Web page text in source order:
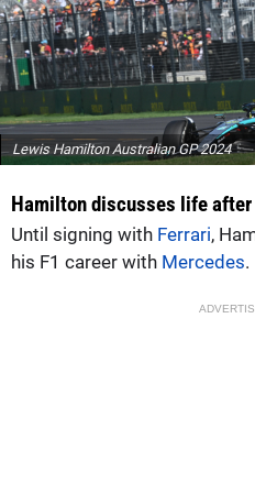
Lewis Hamilton Australian GP 2024
Hamilton discusses life after
Until signing with Ferrari,
his F1 career with Mercedes.